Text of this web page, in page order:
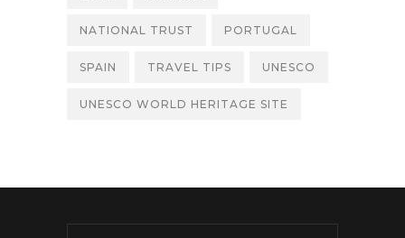
NATIONAL TRUST PORTUGAL
SPAIN TRAVEL TIPS UNESCO
UNESCO WORLD HERITAGE SITE